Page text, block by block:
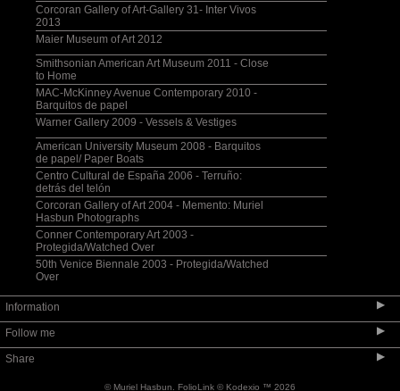
Corcoran Gallery of Art-Gallery 31- Inter Vivos
2013
Maier Museum of Art 2012
Smithsonian American Art Museum 2011 - Close
to Home
MAC-McKinney Avenue Contemporary 2010 -
Barquitos de papel
Warner Gallery 2009 - Vessels & Vestiges
American University Museum 2008 - Barquitos
de papel/ Paper Boats
Centro Cultural de España 2006 - Terruño:
detrás del telón
Corcoran Gallery of Art 2004 - Memento: Muriel
Hasbun Photographs
Conner Contemporary Art 2003 -
Protegida/Watched Over
50th Venice Biennale 2003 - Protegida/Watched
Over
Information ▶
Selected Bibliography
Follow me ▶
Share ▶
© Muriel Hasbun. FolioLink © Kodexio ™ 2026